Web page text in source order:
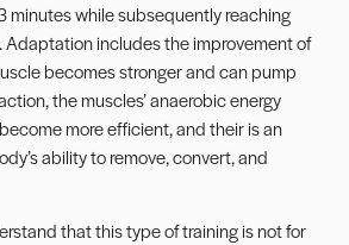
minutes while subsequently reaching
Adaptation includes the improvement of
becomes stronger and can pump
the muscles’ anaerobic energy
more efficient, and their is an
ability to remove, convert, and
that this type of training is not for